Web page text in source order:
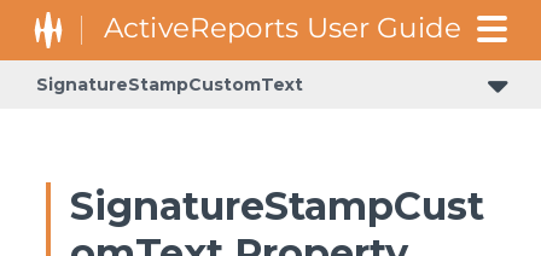
SignatureStampCustomText
SignatureStampCust